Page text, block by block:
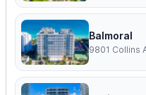
Balmoral
9801 Collins